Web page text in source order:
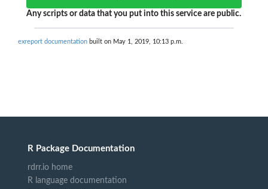
Any scripts or data that you put into this service are public.
exreport documentation built on May 1, 2019, 10:13 p.m.
R Package Documentation
rdrr.io home
R language documentation